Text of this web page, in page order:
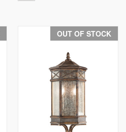
OUT OF STOCK